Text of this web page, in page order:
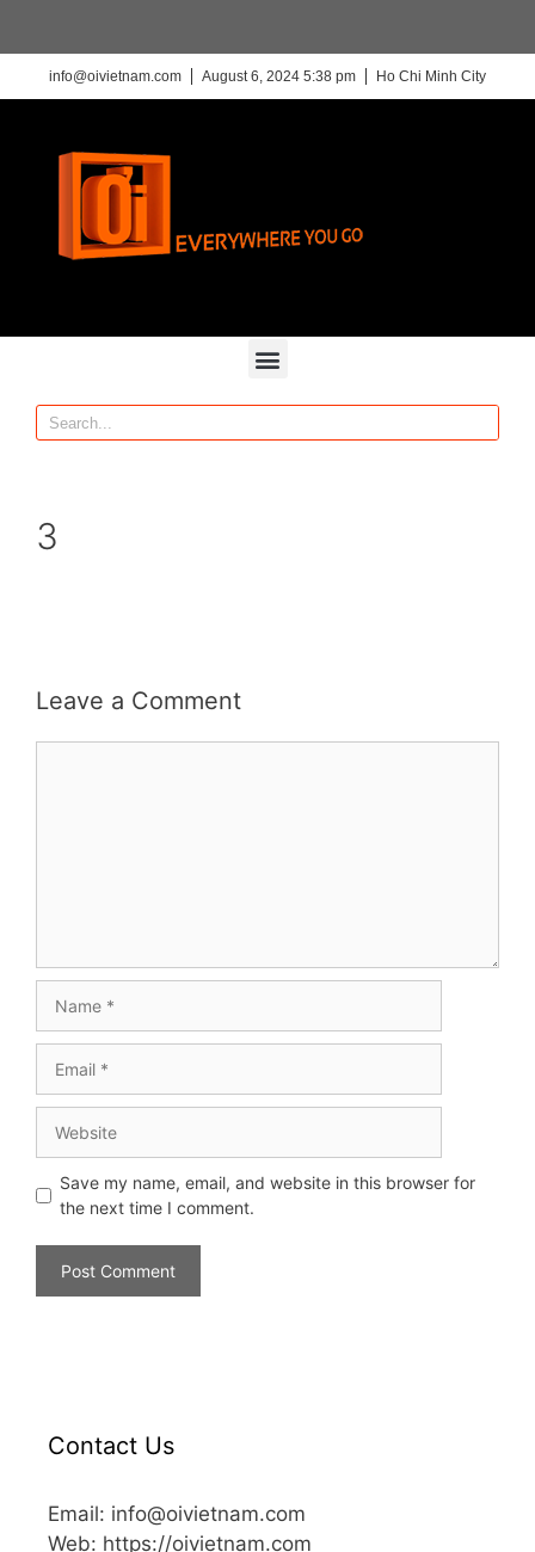
info@oivietnam.com August 6, 2024 5:38 pm Ho Chi Minh City
3
Leave a Comment
Save my name, email, and website in this browser for
the next time I comment.
Contact Us
Email: info@oivietnam.com
Web: https://oivietnam.com